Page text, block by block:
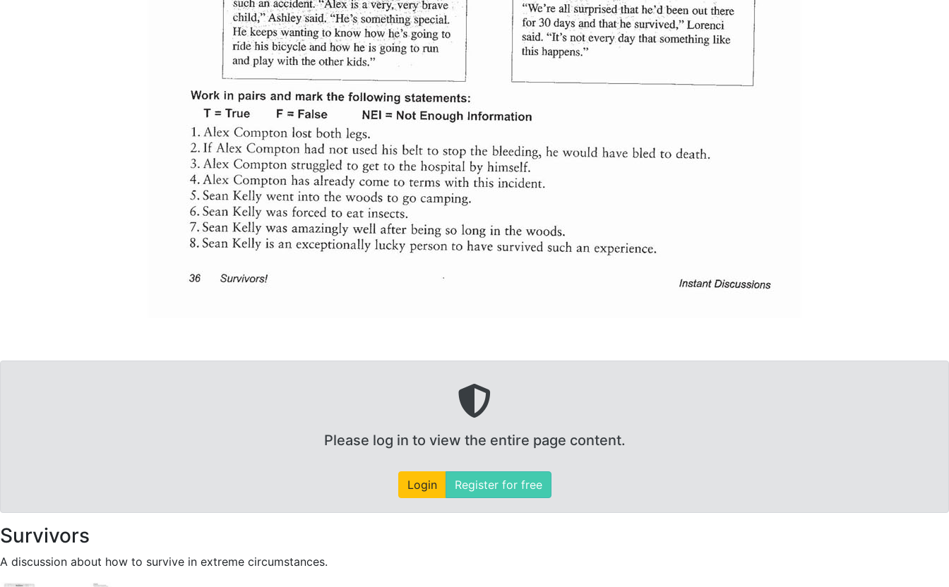
Please log in to view the entire page content.
Login Register for free
Survivors
A discussion about how to survive in extreme circumstances.